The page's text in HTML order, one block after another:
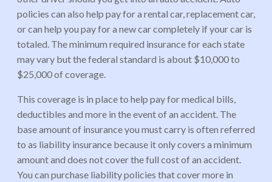
policies can also help pay for a rental car, replacement car,
or can help you pay for a new car completely if your car is
totaled. The minimum required insurance for each state
may vary but the federal standard is about $10,000 to
$25,000 of coverage.
This coverage is in place to help pay for medical bills,
deductibles and more in the event of an accident. The
base amount of insurance you must carry is often referred
to as liability insurance because it only covers a minimum
amount and does not cover the full cost of an accident.
You can purchase liability policies that cover more in